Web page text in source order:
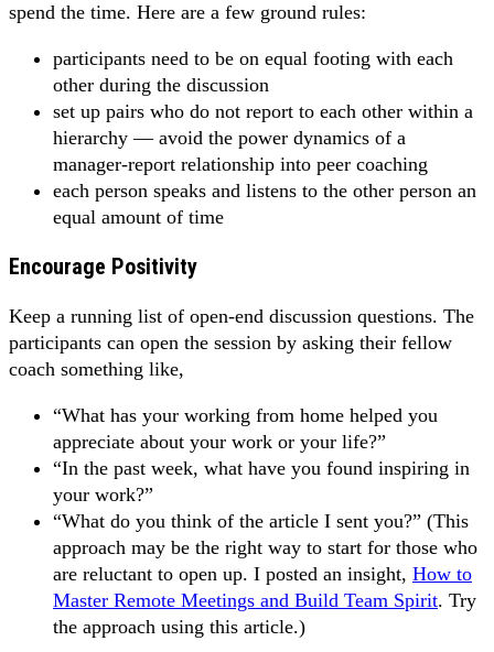
spend the time. Here are a few ground rules:
participants need to be on equal footing with each
other during the discussion
set up pairs who do not report to each other within a
hierarchy — avoid the power dynamics of a
manager-report relationship into peer coaching
each person speaks and listens to the other person an
equal amount of time
Encourage Positivity
Keep a running list of open-end discussion questions. The
participants can open the session by asking their fellow
coach something like,
“What has your working from home helped you
appreciate about your work or your life?”
“In the past week, what have you found inspiring in
your work?”
“What do you think of the article I sent you?” (This
approach may be the right way to start for those who
are reluctant to open up. I posted an insight, How to
Master Remote Meetings and Build Team Spirit. Try
the approach using this article.)